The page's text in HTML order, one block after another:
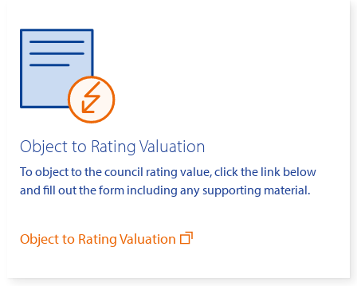
Object to Rating Valuation
To object to the council rating value, click the link below
and fill out the form including any supporting material.
Object to Rating Valuation